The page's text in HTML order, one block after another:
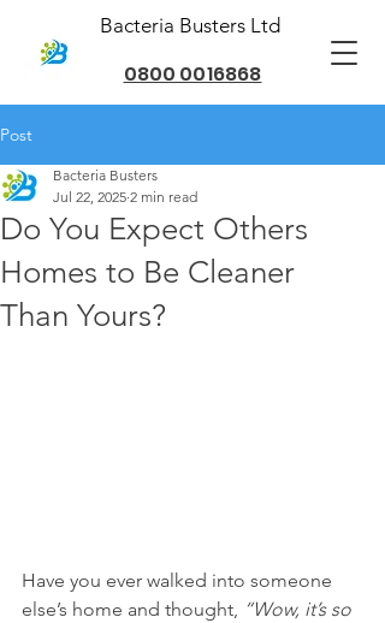
Bacteria Busters Ltd
0800 0016868
Post
Do You Expect Others
Homes to Be Cleaner
Than Yours?
Bacteria Busters
Jul 22, 2025 2 min read
Have you ever walked into someone
else’s home and thought, “Wow, it’s so